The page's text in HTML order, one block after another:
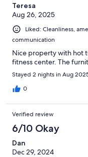
Teresa
Aug 26, 2025
Liked: Cleanliness,
communication
Nice property with hot
fitness center. The
Stayed 2 nights in Aug
0
Verified review
6/10 Okay
Dan
Dec 29, 2024